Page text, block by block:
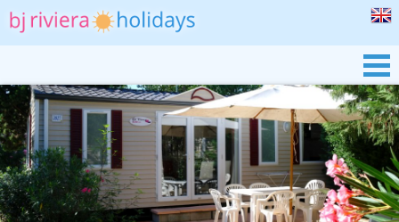
OUR MOBILE HOMES
PRAIRIES DE LA MER
THE SOUTH OF FRANCE